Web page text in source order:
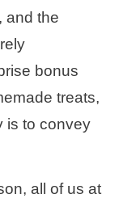
and the
bonus
treats,
is to convey
all of us at